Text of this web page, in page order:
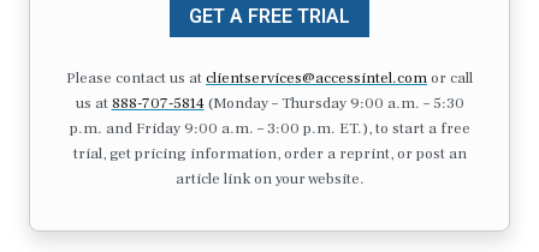
GET A FREE TRIAL
Please contact us atclientservices@accessintel.comor call
us at 888-707-5814(Monday – Thursday 9:00 a.m. – 5:30
p.m. and Friday 9:00 a.m. – 3:00 p.m. ET.), to start a free
trial, get pricing information, order a reprint, or post an
article link on your website.